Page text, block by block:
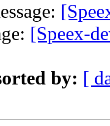
[Speex-
by: [